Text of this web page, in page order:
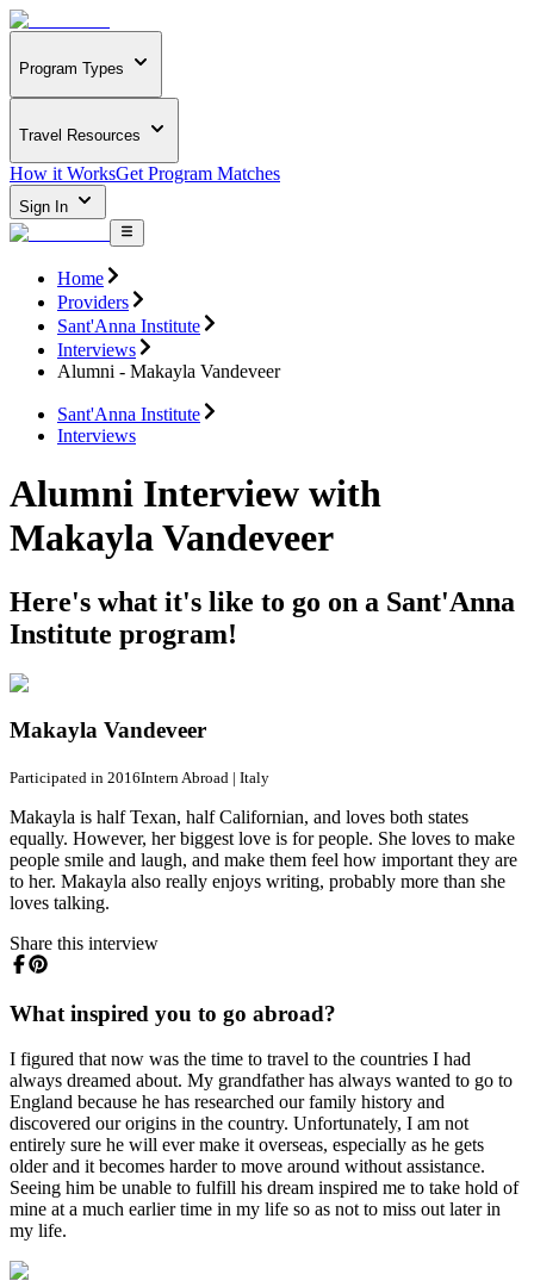
Program Types
Travel Resources
How it WorksGet Program Matches
Sign In
Home
Providers
Sant'Anna Institute
Interviews
Alumni - Makayla Vandeveer
Sant'Anna Institute
Interviews
Alumni Interview with
Makayla Vandeveer
Here's what it's like to go on a Sant'Anna
Institute program!
Makayla Vandeveer
Participated in 2016Intern Abroad | Italy
Makayla is half Texan, half Californian, and loves both states
equally. However, her biggest love is for people. She loves to make
people smile and laugh, and make them feel how important they are
to her. Makayla also really enjoys writing, probably more than she
loves talking.
Share this interview
What inspired you to go abroad?
I figured that now was the time to travel to the countries I had
always dreamed about. My grandfather has always wanted to go to
England because he has researched our family history and
discovered our origins in the country. Unfortunately, I am not
entirely sure he will ever make it overseas, especially as he gets
older and it becomes harder to move around without assistance.
Seeing him be unable to fulfill his dream inspired me to take hold of
mine at a much earlier time in my life so as not to miss out later in
my life.